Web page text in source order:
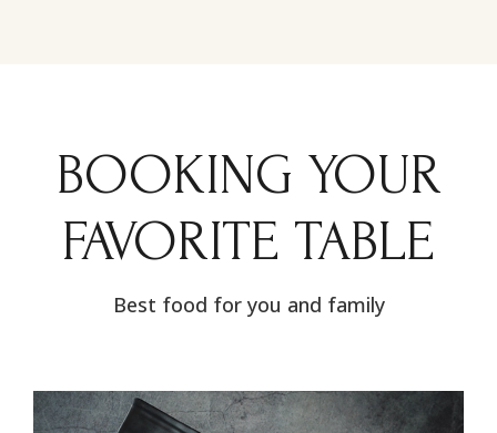
BOOKING YOUR
FAVORITE TABLE
Best food for you and family